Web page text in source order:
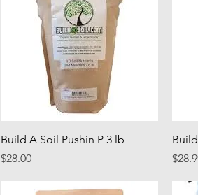
Quick View
Build A Soil Pushin P 3 lb
Price
$28.00
Price